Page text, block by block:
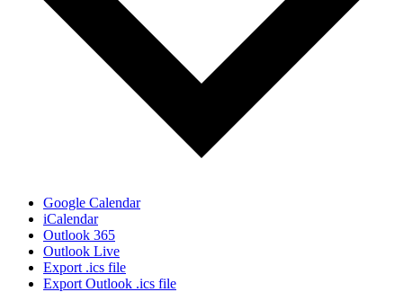
Google Calendar
iCalendar
Outlook 365
Outlook Live
Export .ics file
Export Outlook .ics file